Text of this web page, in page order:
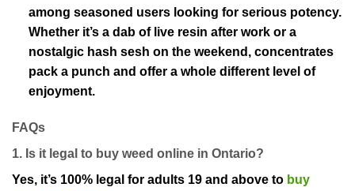
among seasoned users looking for serious potency.
Whether it’s a dab of live resin after work or a
nostalgic hash sesh on the weekend, concentrates
pack a punch and offer a whole different level of
enjoyment.
FAQs
1. Is it legal to buy weed online in Ontario?
Yes, it’s 100% legal for adults 19 and above to buy